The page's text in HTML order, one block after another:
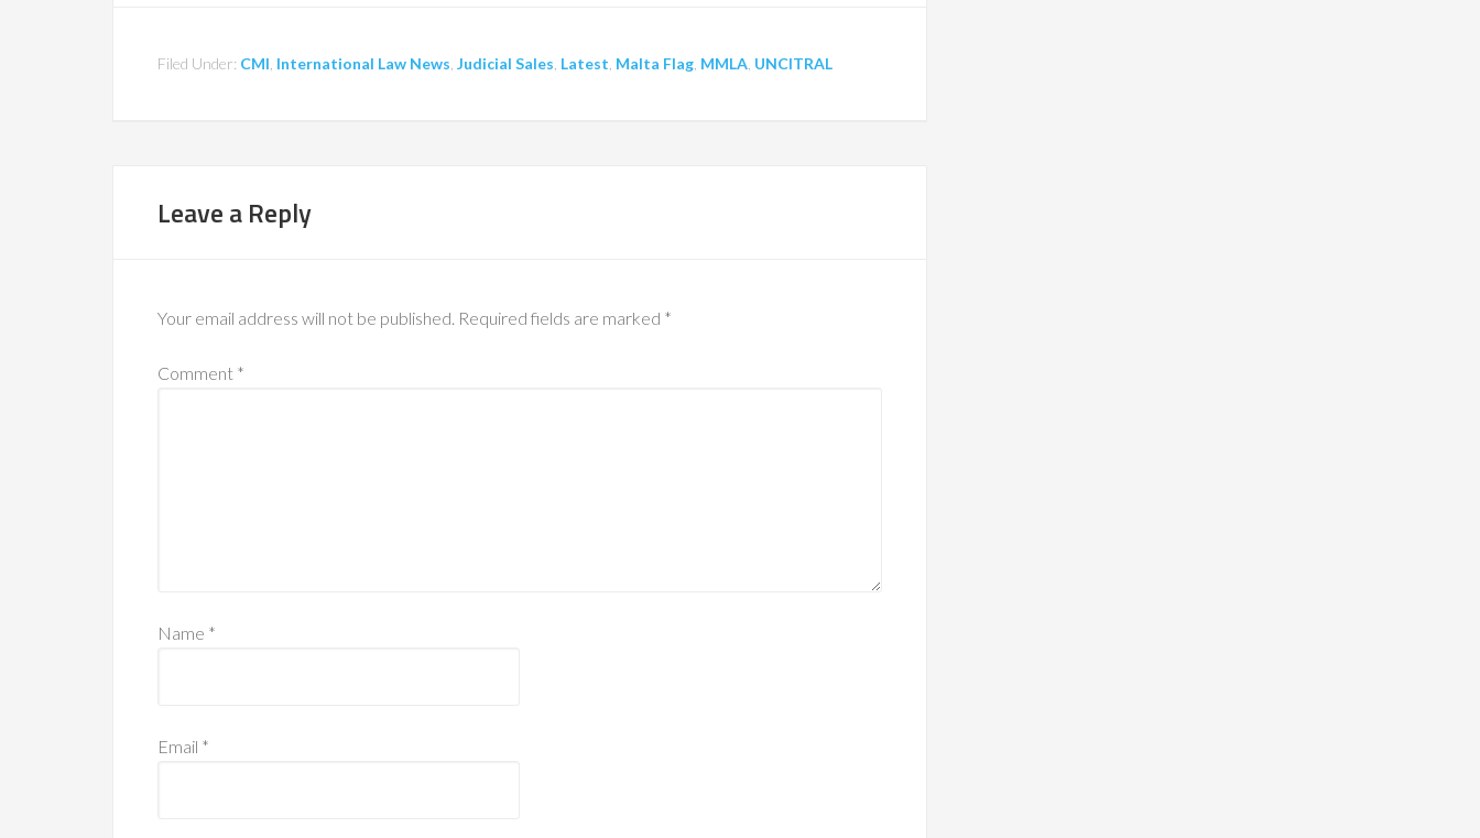
Filed Under: CMI International Law News Judicial Sales Latest Malta Flag MMLA UNCITRAL
Leave a Reply
Your email address will not be published. Required fields are marked *
Comment *
Name *
Email *